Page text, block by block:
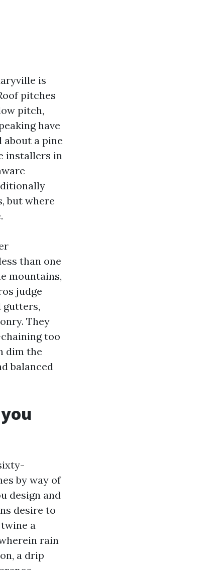
is
pitches
pitch,
have
about a pine
installers in
but where
than one
mountains,
judge
gutters,
They
too
dim the
balanced
by way of
design and
desire to
a
rain
a drip